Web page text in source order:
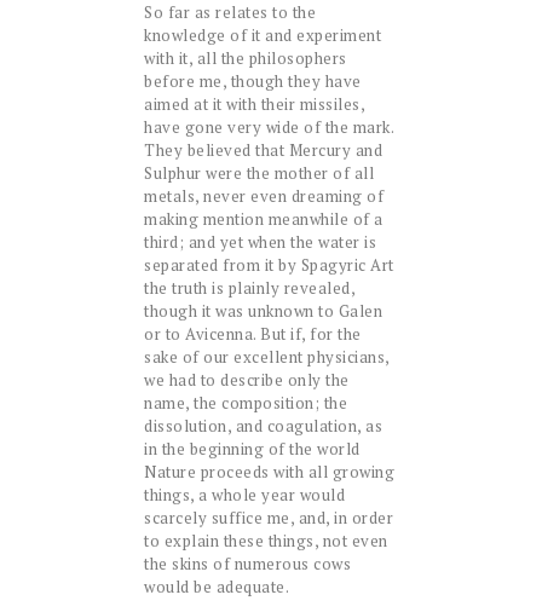
So far as relates to the
knowledge of it and experiment
with it, all the philosophers
before me, though they have
aimed at it with their missiles,
have gone very wide of the mark.
They believed that Mercury and
Sulphur were the mother of all
metals, never even dreaming of
making mention meanwhile of a
third; and yet when the water is
separated from it by Spagyric Art
the truth is plainly revealed,
though it was unknown to Galen
or to Avicenna. But if, for the
sake of our excellent physicians,
we had to describe only the
name, the composition; the
dissolution, and coagulation, as
in the beginning of the world
Nature proceeds with all growing
things, a whole year would
scarcely suffice me, and, in order
to explain these things, not even
the skins of numerous cows
would be adequate.